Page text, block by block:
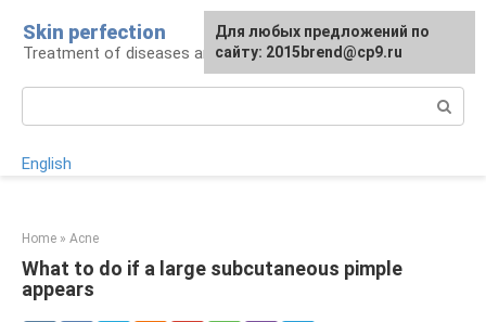
content
Skin perfection
Treatment of diseases and skin care
English
Home » Acne
What to do if a large subcutaneous pimple
appears
For any suggestions regarding
the site:[email protected]
Для любых предложений по
сайту: 2015brend@cp9.ru